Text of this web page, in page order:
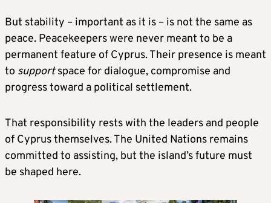
But stability – important as it is – is not the same as
peace. Peacekeepers were never meant to be a
permanent feature of Cyprus. Their presence is meant
to supportspace for dialogue, compromise and
progress toward a political settlement.
That responsibility rests with the leaders and people
of Cyprus themselves. The United Nations remains
committed to assisting, but the island’s future must
be shaped here.